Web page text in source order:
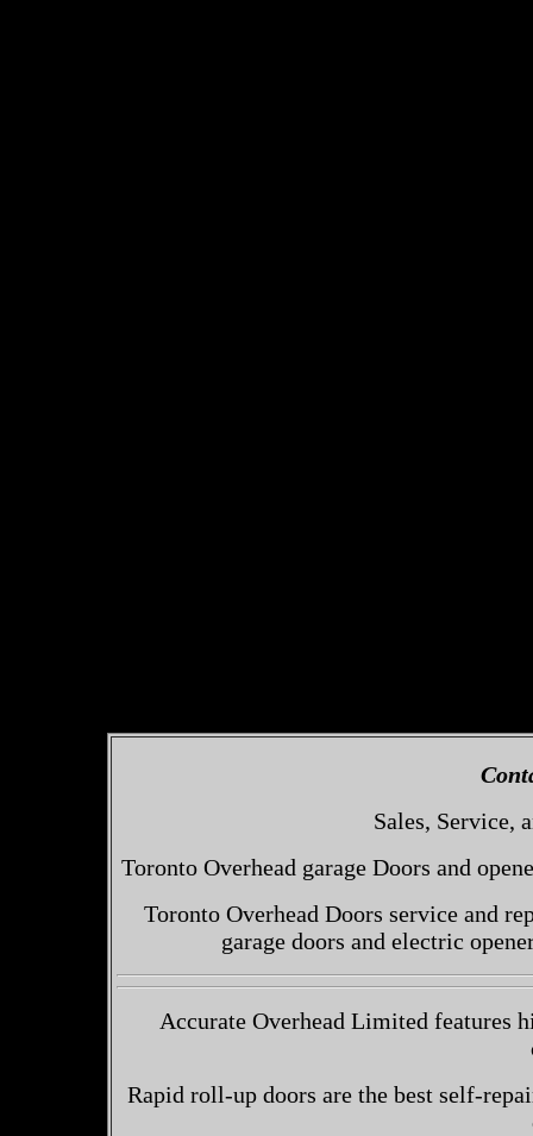
Sales, Service,
Toronto Overhead garage Doors and
Toronto Overhead Doors service and
garage doors and electric
Accurate Overhead Limited features
Rapid roll-up doors are the best self-